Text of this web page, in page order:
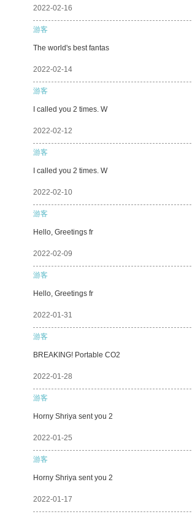
2022-02-16
游客
The world's best fantas
2022-02-14
游客
I called you 2 times. W
2022-02-12
游客
I called you 2 times. W
2022-02-10
游客
Hello, Greetings fr
2022-02-09
游客
Hello, Greetings fr
2022-01-31
游客
BREAKING! Portable CO2
2022-01-28
游客
Horny Shriya sent you 2
2022-01-25
游客
Horny Shriya sent you 2
2022-01-17